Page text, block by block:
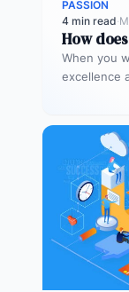
PASSION
4 min read·
How
When you
excellence